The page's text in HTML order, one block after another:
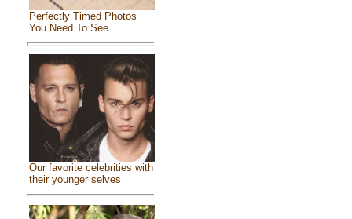
Perfectly Timed Photos
You Need To See
Our favorite celebrities with
their younger selves